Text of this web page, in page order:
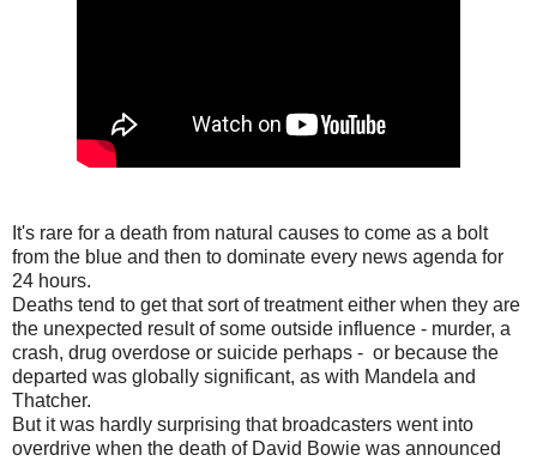
It's rare for a death from natural causes to come as a bolt
from the blue and then to dominate every news agenda for
24 hours.
Deaths tend to get that sort of treatment either when they are
the unexpected result of some outside influence - murder, a
crash, drug overdose or suicide perhaps - or because the
departed was globally significant, as with Mandela and
Thatcher.
But it was hardly surprising that broadcasters went into
overdrive when the death of David Bowie was announced